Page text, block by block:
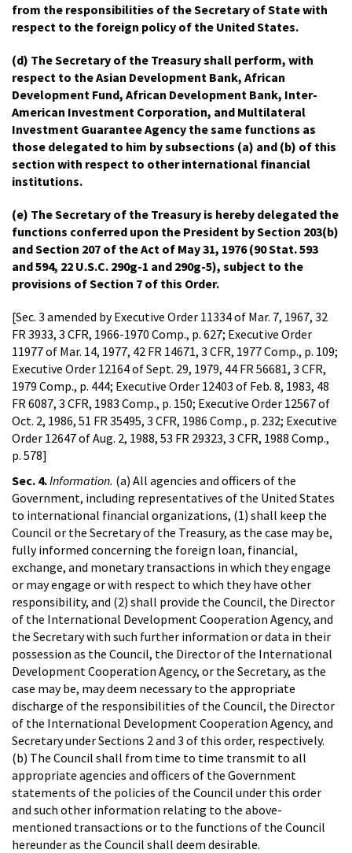
from the responsibilities of the Secretary of State with
respect to the foreign policy of the United States.
(d) The Secretary of the Treasury shall perform, with
respect to the Asian Development Bank, African
Development Fund, African Development Bank, Inter-
American Investment Corporation, and Multilateral
Investment Guarantee Agency the same functions as
those delegated to him by subsections (a) and (b) of this
section with respect to other international financial
institutions.
(e) The Secretary of the Treasury is hereby delegated the
functions conferred upon the President by Section 203(b)
and Section 207 of the Act of May 31, 1976 (90 Stat. 593
and 594, 22 U.S.C. 290g-1 and 290g-5), subject to the
provisions of Section 7 of this Order.
[Sec. 3 amended by Executive Order 11334 of Mar. 7, 1967, 32
FR 3933, 3 CFR, 1966-1970 Comp., p. 627; Executive Order
11977 of Mar. 14, 1977, 42 FR 14671, 3 CFR, 1977 Comp., p. 109;
Executive Order 12164 of Sept. 29, 1979, 44 FR 56681, 3 CFR,
1979 Comp., p. 444; Executive Order 12403 of Feb. 8, 1983, 48
FR 6087, 3 CFR, 1983 Comp., p. 150; Executive Order 12567 of
Oct. 2, 1986, 51 FR 35495, 3 CFR, 1986 Comp., p. 232; Executive
Order 12647 of Aug. 2, 1988, 53 FR 29323, 3 CFR, 1988 Comp.,
p. 578]
Sec. 4.Information. (a) All agencies and officers of the
Government, including representatives of the United States
to international financial organizations, (1) shall keep the
Council or the Secretary of the Treasury, as the case may be,
fully informed concerning the foreign loan, financial,
exchange, and monetary transactions in which they engage
or may engage or with respect to which they have other
responsibility, and (2) shall provide the Council, the Director
of the International Development Cooperation Agency, and
the Secretary with such further information or data in their
possession as the Council, the Director of the International
Development Cooperation Agency, or the Secretary, as the
case may be, may deem necessary to the appropriate
discharge of the responsibilities of the Council, the Director
of the International Development Cooperation Agency, and
Secretary under Sections 2 and 3 of this order, respectively.
(b) The Council shall from time to time transmit to all
appropriate agencies and officers of the Government
statements of the policies of the Council under this order
and such other information relating to the above-
mentioned transactions or to the functions of the Council
hereunder as the Council shall deem desirable.